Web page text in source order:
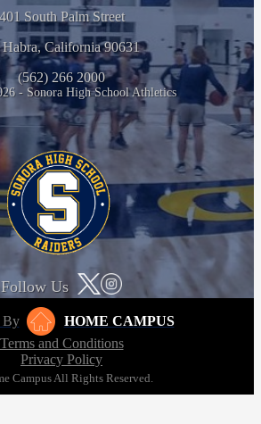
401 South Palm Street
California 90631
(562) 266 2000
- Sonora High School Athletics
Follow Us
By
HOME CAMPUS
Terms and Conditions
Privacy Policy
Campus All Rights Reserved.